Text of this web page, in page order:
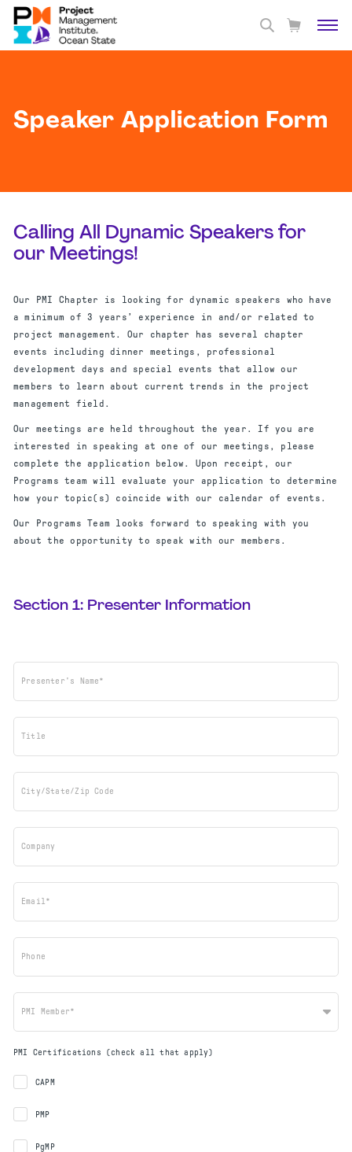
Speaker Application Form
Calling All Dynamic Speakers for
our Meetings!
Our PMI Chapter is looking for dynamic speakers who have
a minimum of 3 years’ experience in and/or related to
project management. Our chapter has several chapter
events including dinner meetings, professional
development days and special events that allow our
members to learn about current trends in the project
management field.
Our meetings are held throughout the year. If you are
interested in speaking at one of our meetings, please
complete the application below. Upon receipt, our
Programs team will evaluate your application to determine
how your topic(s) coincide with our calendar of events.
Our Programs Team looks forward to speaking with you
about the opportunity to speak with our members.
Section 1: Presenter Information
Presenter's Name*
Title
City/State/Zip Code
Company
Email*
Phone
PMI Member*
PMI Certifications (check all that apply)
CAPM
PMP
PgMP